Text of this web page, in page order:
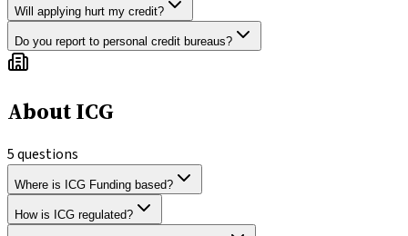
Will applying hurt my credit?
Do you report to personal credit bureaus?
About ICG
5questions
Where is ICG Funding based?
How is ICG regulated?